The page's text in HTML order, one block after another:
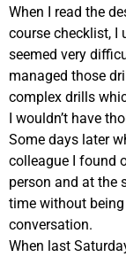
When I read the
course checklist, I
seemed very
managed those
complex drills
I wouldn’t have
Some days later
colleague I found
person and at the
time without
conversation.
When last